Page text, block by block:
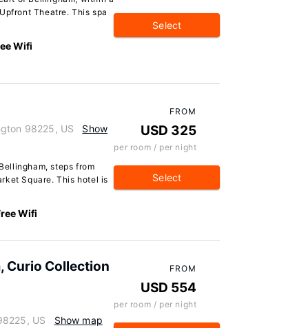
Theatre. This spa
Wifi
Select
98225, US
Show
steps from
Square. This hotel is
Wifi
FROM
USD 325
per room / per night
Select
Curio Collection
US Show map
FROM
USD 554
per room / per night